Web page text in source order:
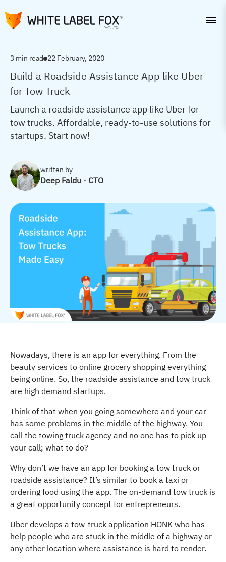
3 min read 22 February, 2020
Build a Roadside Assistance App like Uber
for Tow Truck
Launch a roadside assistance app like Uber for
tow trucks. Affordable, ready-to-use solutions for
startups. Start now!
written by
Deep Faldu - CTO
Nowadays, there is an app for everything. From the
beauty services to online grocery shopping everything
being online. So, the roadside assistance and tow truck
are high demand startups.
Think of that when you going somewhere and your car
has some problems in the middle of the highway. You
call the towing truck agency and no one has to pick up
your call; what to do?
Why don’t we have an app for booking a tow truck or
roadside assistance? It’s similar to book a taxi or
ordering food using the app. The on-demand tow truck is
a great opportunity concept for entrepreneurs.
Uber develops a tow-truck application HONK who has
help people who are stuck in the middle of a highway or
any other location where assistance is hard to render.